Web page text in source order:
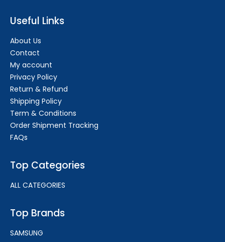
Useful Links
About Us
Contact
My account
Privacy Policy
Return & Refund
Shipping Policy
Term & Conditions
Order Shipment Tracking
FAQs
Top Categories
ALL CATEGORIES
Top Brands
SAMSUNG